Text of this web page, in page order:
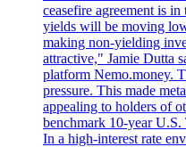
ceasefire agreement is
yields will be moving
making non-yielding
attractive," Jamie Dutta
platform Nemo.money.
pressure. This made
appealing to holders of
benchmark 10-year
In a high-interest rate